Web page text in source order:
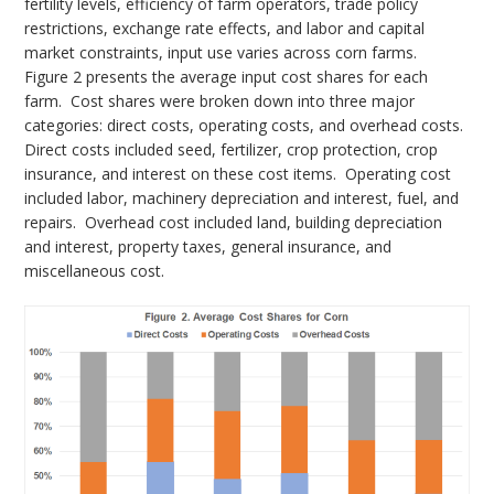
restrictions, exchange rate effects, and labor and capital
market constraints, input use varies across corn farms.
Figure 2 presents the average input cost shares for each
farm. Cost shares were broken down into three major
categories: direct costs, operating costs, and overhead costs.
Direct costs included seed, fertilizer, crop protection, crop
insurance, and interest on these cost items. Operating cost
included labor, machinery depreciation and interest, fuel, and
repairs. Overhead cost included land, building depreciation
and interest, property taxes, general insurance, and
miscellaneous cost.